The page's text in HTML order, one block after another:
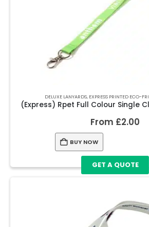
DELUXE LANYARDS, EXPRESS PRINTED ECO-
From £2.00
BUY NOW
GET A QUOTE